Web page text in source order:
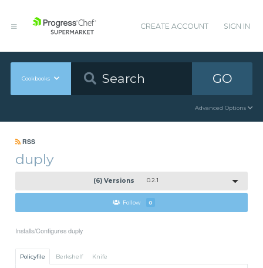
CREATE ACCOUNT SIGN IN
Cookbooks GO
Advanced Options
RSS
duply
(6) Versions 0.2.1
Follow 0
Installs/Configures duply
Policyfile Berkshelf Knife